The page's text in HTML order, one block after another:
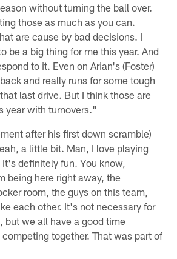
without turning the ball over.
those as much as you can.
are cause by bad decisions. I
be a big thing for me this year. And
to it. Even on Arian's (Foster)
and really runs for some tough
last drive. But I think those are
year with turnovers."
after his first down scramble)
a little bit. Man, I love playing
definitely fun. You know,
being here right away, the
room, the guys on this team,
each other. It's not necessary for
but we all have a good time
together. That was part of